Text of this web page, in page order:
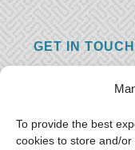
To provide the best
cookies to store and/
GET IN
you just have
want to hear
and we will